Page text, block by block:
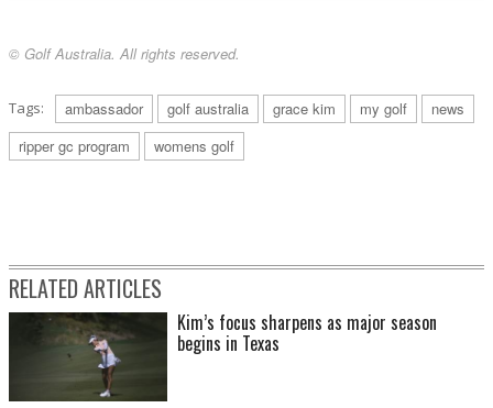
© Golf Australia. All rights reserved.
Tags: ambassador golf australia grace kim my golf
news
ripper gc program
womens golf
RELATED ARTICLES
Kim’s focus sharpens as major season
begins in Texas